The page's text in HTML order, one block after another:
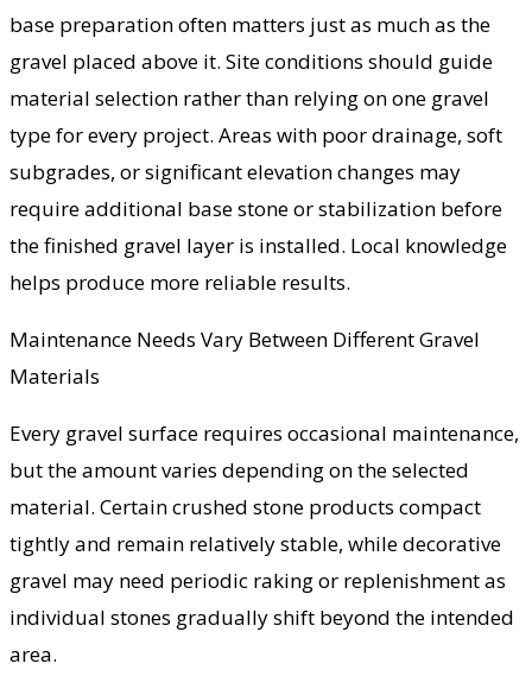
base preparation often matters just as much as the
gravel placed above it. Site conditions should guide
material selection rather than relying on one gravel
type for every project. Areas with poor drainage, soft
subgrades, or significant elevation changes may
require additional base stone or stabilization before
the finished gravel layer is installed. Local knowledge
helps produce more reliable results.
Maintenance Needs Vary Between Different Gravel
Materials
Every gravel surface requires occasional maintenance,
but the amount varies depending on the selected
material. Certain crushed stone products compact
tightly and remain relatively stable, while decorative
gravel may need periodic raking or replenishment as
individual stones gradually shift beyond the intended
area.